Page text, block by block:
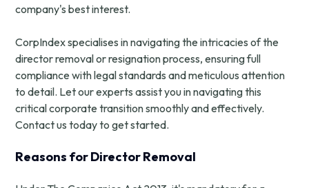
company's best interest.
CorpIndex specialises in navigating the intricacies of the
director removal or resignation process, ensuring full
compliance with legal standards and meticulous attention
to detail. Let our experts assist you in navigating this
critical corporate transition smoothly and effectively.
Contact us today to get started.
Reasons for Director Removal